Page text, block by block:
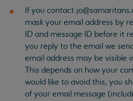
If you contact
mask your email address by
ID and message ID before it
you reply to the email we
email address may be visible
This depends on how your
would like to avoid this, you
of your email message